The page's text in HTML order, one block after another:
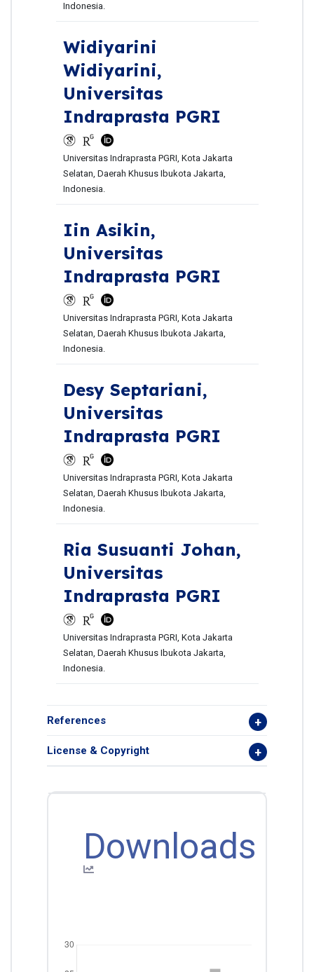
Indonesia.
Widiyarini
Widiyarini,
Universitas
Indraprasta PGRI
Universitas Indraprasta PGRI, Kota Jakarta
Selatan, Daerah Khusus Ibukota Jakarta,
Indonesia.
Iin Asikin,
Universitas
Indraprasta PGRI
Universitas Indraprasta PGRI, Kota Jakarta
Selatan, Daerah Khusus Ibukota Jakarta,
Indonesia.
Desy Septariani,
Universitas
Indraprasta PGRI
Universitas Indraprasta PGRI, Kota Jakarta
Selatan, Daerah Khusus Ibukota Jakarta,
Indonesia.
Ria Susuanti Johan,
Universitas
Indraprasta PGRI
Universitas Indraprasta PGRI, Kota Jakarta
Selatan, Daerah Khusus Ibukota Jakarta,
Indonesia.
References
License & Copyright
Downloads